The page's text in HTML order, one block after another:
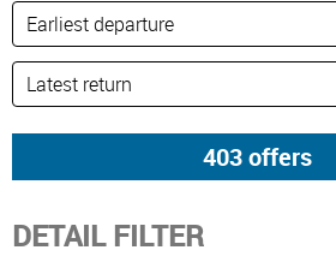
DETAIL FILTER